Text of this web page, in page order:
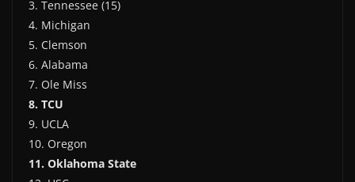
3. Tennessee (15)
4. Michigan
5. Clemson
6. Alabama
7. Ole Miss
8. TCU
9. UCLA
10. Oregon
11. Oklahoma State